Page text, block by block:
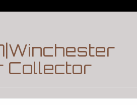
Collector